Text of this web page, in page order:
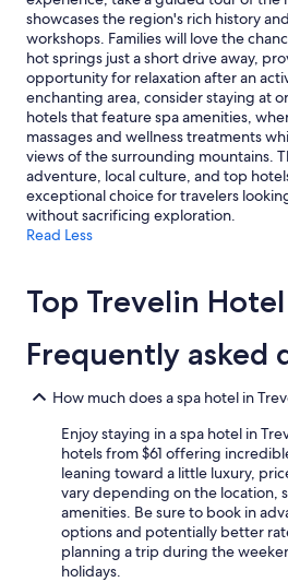
showcases the region's rich history
workshops. Families will love the
hot springs just a short drive away,
opportunity for relaxation after an
enchanting area, consider staying at
hotels that feature spa amenities,
massages and wellness treatments
views of the surrounding mountains.
adventure, local culture, and top
exceptional choice for travelers
without sacrificing exploration.
Read Less
Top Trevelin
Frequently asked
How much does a spa hotel in
Enjoy staying in a spa hotel in
hotels from $61 offering
leaning toward a little luxury,
vary depending on the location,
amenities. Be sure to book in
options and potentially better
planning a trip during the
holidays.